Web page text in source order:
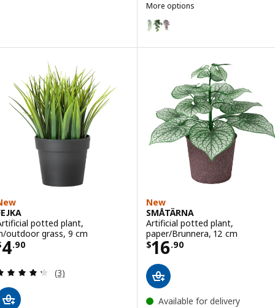
More options
FEJKA
Option: FEJKA, Artificial plant
potted plant,
outdoor grass, 9 cm
4.90 $ 4.90
Review: 4.3 out of 5 stars. Total reviews:
(3)
New
SMÅTÄRNA
Artificial potted plant,
paper/Brunnera, 12 cm
$16.90
Price $ 16.90
Available for delivery